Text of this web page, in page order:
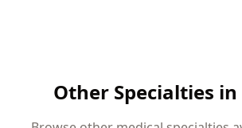
Other Specialties in